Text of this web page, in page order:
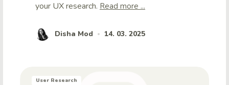
your UX research. Read more ...
Disha Mod • 14. 03. 2025
User Research